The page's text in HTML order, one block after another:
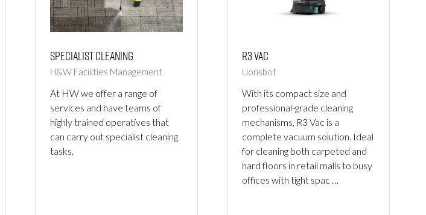
Specialist Cleaning
H&W Facilities Management
At HW we offer a range of
services and have teams of
highly trained operatives that
can carry out specialist cleaning
tasks.
R3 Vac
Lionsbot
With its compact size and
professional-grade cleaning
mechanisms, R3 Vac is a
complete vacuum solution. Ideal
for cleaning both carpeted and
hard floors in retail malls to busy
offices with tight spac …